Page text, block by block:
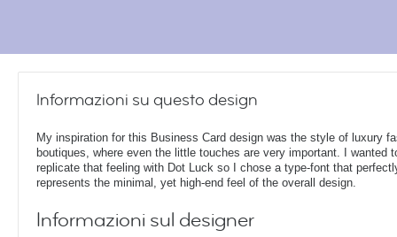
Informazioni su questo design
My inspiration for this Business Card design was the style of luxury
boutiques, where even the little touches are very important. I wanted
replicate that feeling with Dot Luck so I chose a type-font that
represents the minimal, yet high-end feel of the overall design.
Informazioni sul designer